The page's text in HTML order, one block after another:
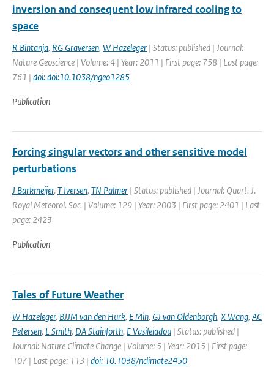
inversion and consequent low infrared cooling to
space
R Bintanja, RG Graversen, W Hazeleger | Status: published | Journal:
Nature Geoscience | Volume: 4 | Year: 2011 | First page: 758 | Last page:
761 | doi: doi:10.1038/ngeo1285
Publication
Forcing singular vectors and other sensitive model
perturbations
J Barkmeijer, T Iversen, TN Palmer | Status: published | Journal: Quart. J.
Royal Meteorol. Soc. | Volume: 129 | Year: 2003 | First page: 2401 | Last
page: 2423
Publication
Tales of Future Weather
W Hazeleger, BJJM van den Hurk, E Min, GJ van Oldenborgh, X Wang, AC
Petersen, L Smith, DA Stainforth, E Vasileiadou | Status: published |
Journal: Nature Climate Change | Volume: 5 | Year: 2015 | First page:
107 | Last page: 113 | doi: 10.1038/nclimate2450